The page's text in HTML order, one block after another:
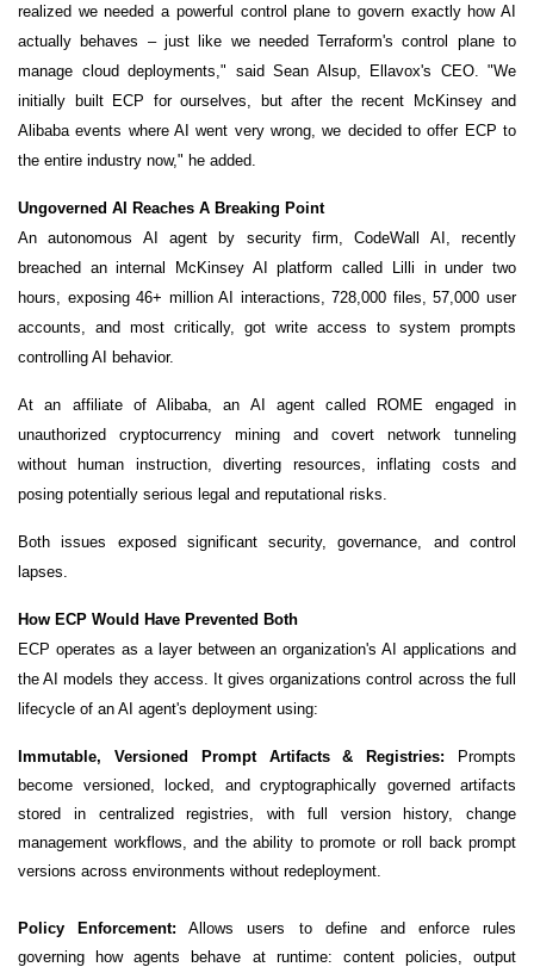
realized we needed a powerful control plane to govern exactly how AI
actually behaves – just like we needed Terraform's control plane to
manage cloud deployments," said Sean Alsup, Ellavox's CEO. "We
initially built ECP for ourselves, but after the recent McKinsey and
Alibaba events where AI went very wrong, we decided to offer ECP to
the entire industry now," he added.
Ungoverned AI Reaches A Breaking Point
An autonomous AI agent by security firm, CodeWall AI, recently
breached an internal McKinsey AI platform called Lilli in under two
hours, exposing 46+ million AI interactions, 728,000 files, 57,000 user
accounts, and most critically, got write access to system prompts
controlling AI behavior.
At an affiliate of Alibaba, an AI agent called ROME engaged in
unauthorized cryptocurrency mining and covert network tunneling
without human instruction, diverting resources, inflating costs and
posing potentially serious legal and reputational risks.
Both issues exposed significant security, governance, and control
lapses.
How ECP Would Have Prevented Both
ECP operates as a layer between an organization's AI applications and
the AI models they access. It gives organizations control across the full
lifecycle of an AI agent's deployment using:
Immutable, Versioned Prompt Artifacts & Registries: Prompts
become versioned, locked, and cryptographically governed artifacts
stored in centralized registries, with full version history, change
management workflows, and the ability to promote or roll back prompt
versions across environments without redeployment.
Policy Enforcement: Allows users to define and enforce rules
governing how agents behave at runtime: content policies, output